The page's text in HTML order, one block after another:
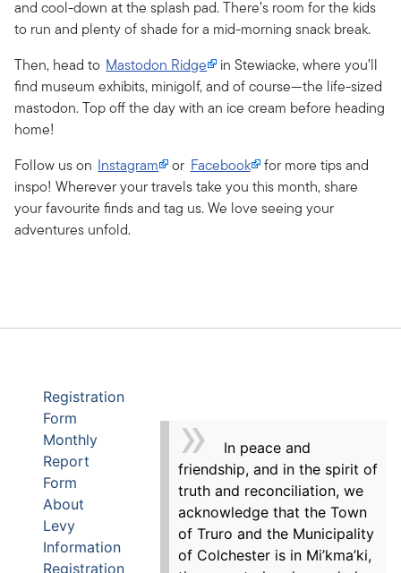
and cool-down at the splash pad. There’s room for the kids
to run and plenty of shade for a mid-morning snack break.
Then, head to Mastodon Ridge
in Stewiacke, where you’ll
find museum exhibits, minigolf, and of course—the life-sized
mastodon. Top off the day with an ice cream before heading
home!
Follow us on Instagram or Facebook
for more tips and
inspo! Wherever your travels take you this month, share
your favourite finds and tag us. We love seeing your
adventures unfold.
Registration
Form
Monthly
Report
Form
About
Levy
Information
Registration
In peace and
friendship, and in the spirit of
truth and reconciliation, we
acknowledge that the Town
of Truro and the Municipality
of Colchester is in Mi’kma’ki,